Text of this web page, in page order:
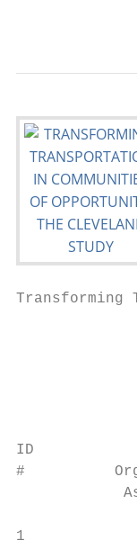
Transforming
ID
#
1